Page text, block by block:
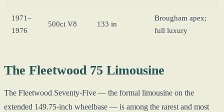
1971–
1976
500ci V8 133 in
Brougham apex;
full luxury
The Fleetwood 75 Limousine
The Fleetwood Seventy-Five — the formal limousine on the
extended 149.75-inch wheelbase — is among the rarest and most